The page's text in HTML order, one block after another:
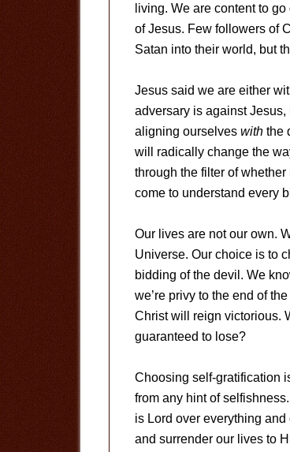
living. We are content to
of Jesus. Few followers of
Satan into their world, but
Jesus said we are either
adversary is against
aligning ourselves with the
will radically change the
through the filter of whether
come to understand every
Our lives are not our own.
Universe. Our choice is to
bidding of the devil. We
we’re privy to the end of
Christ will reign victorious.
guaranteed to lose?
Choosing self-gratification
from any hint of
is Lord over everything
and surrender our lives to